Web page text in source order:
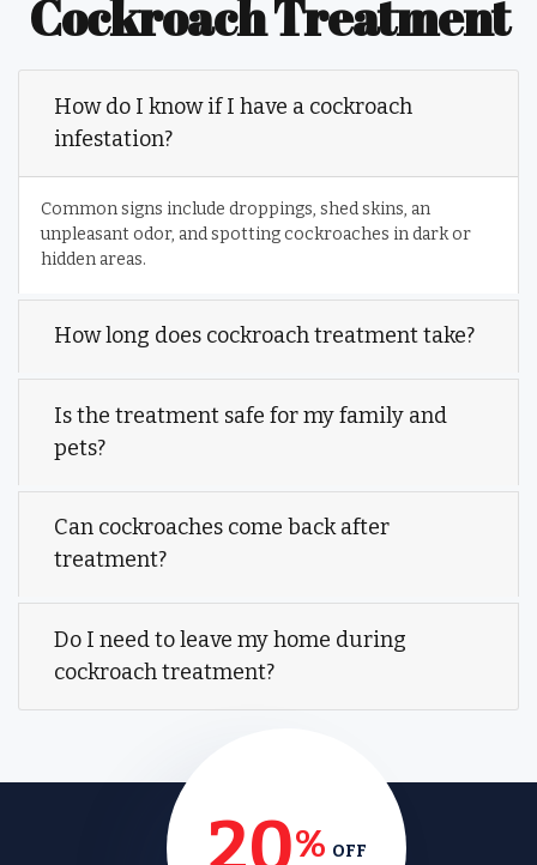
Cockroach Treatment
How do I know if I have a cockroach
infestation?
Common signs include droppings, shed skins, an
unpleasant odor, and spotting cockroaches in dark or
hidden areas.
How long does cockroach treatment take?
Is the treatment safe for my family and
pets?
Can cockroaches come back after
treatment?
Do I need to leave my home during
cockroach treatment?
20% OFF